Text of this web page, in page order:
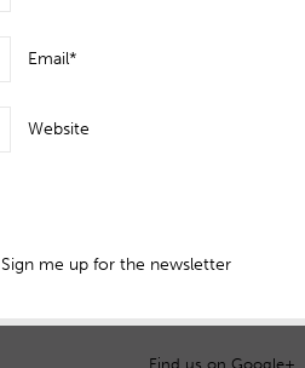
Email*
Website
Sign me up for the newsletter
Find us on Google+